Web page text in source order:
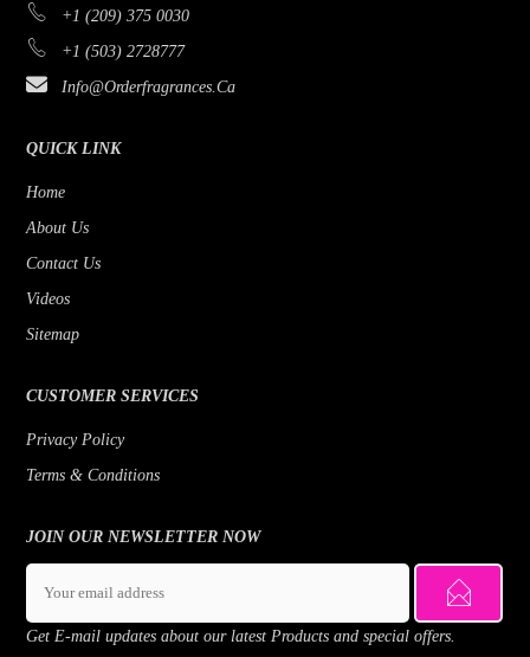
+1 (209) 375 0030
+1 (503) 2728777
Info@orderfragrances.ca
QUICK LINK
Home
About Us
Contact Us
Videos
Sitemap
CUSTOMER SERVICES
Privacy Policy
Terms & Conditions
JOIN OUR NEWSLETTER NOW
Get E-mail updates about our latest Products and special offers.